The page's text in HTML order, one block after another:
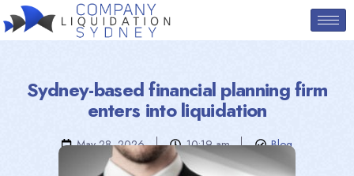
Sydney-based financial planning firm
enters into liquidation
May 28, 2026 10:19 am Blog